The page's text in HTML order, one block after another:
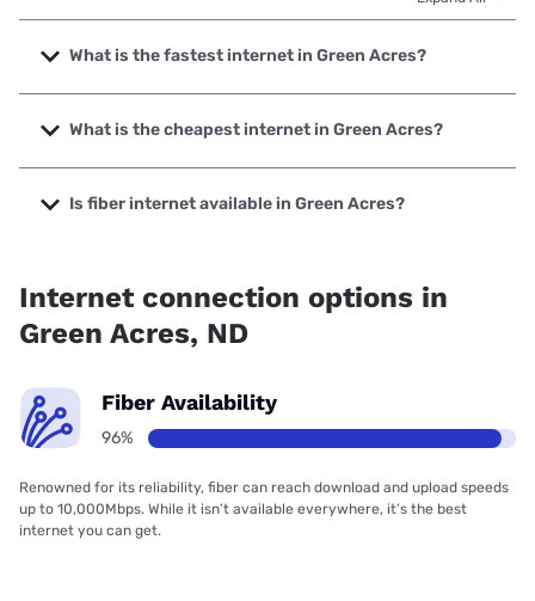
What is the fastest internet in Green Acres?
The fastest internet in Green Acres is United & Turtle
Mountain Communications with speeds up to 1000 Mbps.
What is the cheapest internet in Green Acres?
The cheapest internet in Green Acres is T-Mobile Home
Internet with prices starting at $50.
Is fiber internet available in Green Acres?
Internet connection options in
Green Acres, ND
Fiber Availability
96%
Renowned for its reliability, fiber can reach download and upload speeds
up to 10,000Mbps. While it isn’t available everywhere, it’s the best
internet you can get.